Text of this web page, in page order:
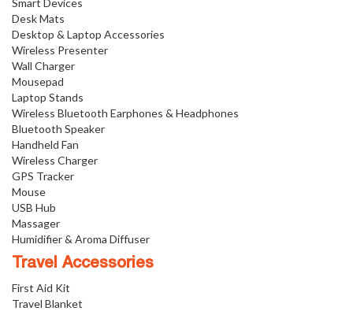
Desk Mats
Desktop & Laptop Accessories
Wireless Presenter
Wall Charger
Mousepad
Laptop Stands
Wireless Bluetooth Earphones & Headphones
Bluetooth Speaker
Handheld Fan
Wireless Charger
GPS Tracker
Mouse
USB Hub
Massager
Humidifier & Aroma Diffuser
Travel Accessories
First Aid Kit
Travel Blanket